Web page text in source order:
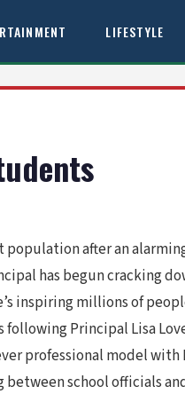
LIFESTYLE
after an
has begun cracking
inspiring millions of
Principal Lisa
professional model
school officials